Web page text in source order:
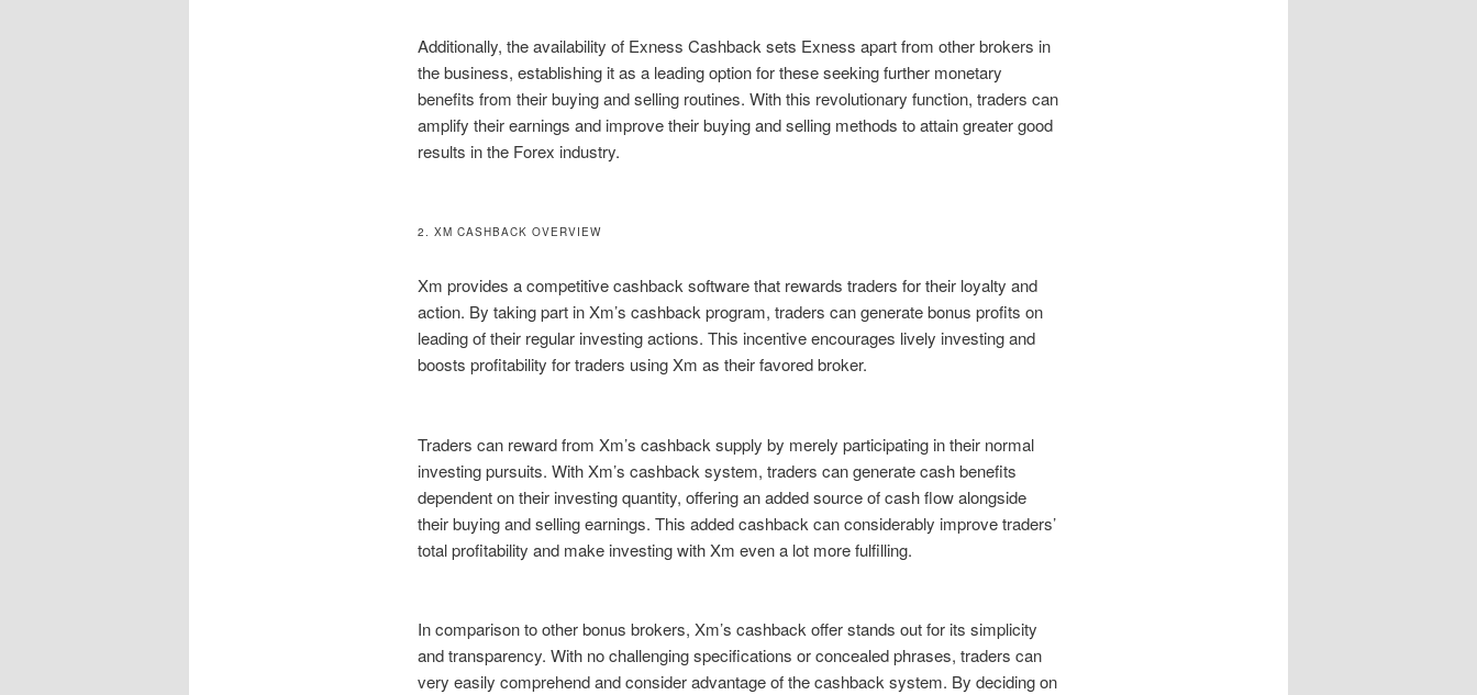
Additionally, the availability of Exness Cashback sets Exness apart from other brokers in
the business, establishing it as a leading option for these seeking further monetary
benefits from their buying and selling routines. With this revolutionary function, traders can
amplify their earnings and improve their buying and selling methods to attain greater good
results in the Forex industry.
2. XM CASHBACK OVERVIEW
Xm provides a competitive cashback software that rewards traders for their loyalty and
action. By taking part in Xm’s cashback program, traders can generate bonus profits on
leading of their regular investing actions. This incentive encourages lively investing and
boosts profitability for traders using Xm as their favored broker.
Traders can reward from Xm’s cashback supply by merely participating in their normal
investing pursuits. With Xm’s cashback system, traders can generate cash benefits
dependent on their investing quantity, offering an added source of cash flow alongside
their buying and selling earnings. This added cashback can considerably improve traders’
total profitability and make investing with Xm even a lot more fulfilling.
In comparison to other bonus brokers, Xm’s cashback offer stands out for its simplicity
and transparency. With no challenging specifications or concealed phrases, traders can
very easily comprehend and consider advantage of the cashback system. By deciding on